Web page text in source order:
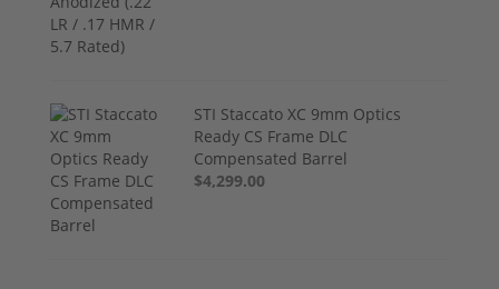
STI Staccato XC 9mm Optics
Ready CS Frame DLC
Compensated Barrel
$4,299.00